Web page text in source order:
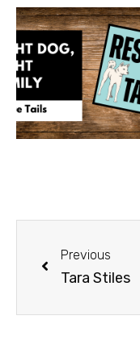
Previous
Tara Stiles